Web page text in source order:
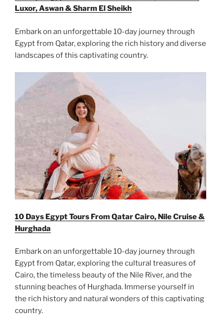
Luxor, Aswan & Sharm El Sheikh
Embark on an unforgettable 10-day journey through
Egypt from Qatar, exploring the rich history and diverse
landscapes of this captivating country.
10 Days Egypt Tours From Qatar Cairo, Nile Cruise &
Hurghada
Embark on an unforgettable 10-day journey through
Egypt from Qatar, exploring the cultural treasures of
Cairo, the timeless beauty of the Nile River, and the
stunning beaches of Hurghada. Immerse yourself in
the rich history and natural wonders of this captivating
country.